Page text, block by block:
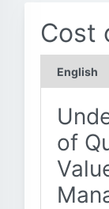
Cost
English
of